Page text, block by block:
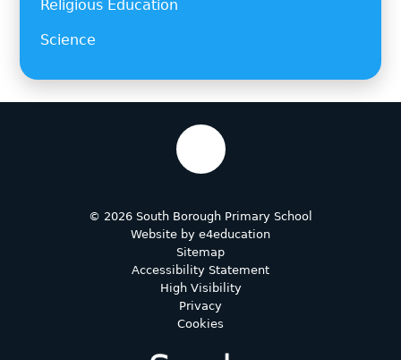
Religious Education
Science
© 2026 South Borough Primary School
Website by e4education
Sitemap
Accessibility Statement
High Visibility
Privacy
Cookies